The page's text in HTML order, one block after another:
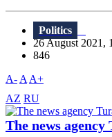
Politics
26 August 2021,
846
A- A A+
AZ RU
The news agency